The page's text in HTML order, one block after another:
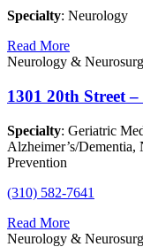
Specialty: Neurology
Read More
Neurology &
1301 20th Street –
Specialty: Geriatric
Alzheimer’s/
Prevention
(310) 582-7641
Read More
Neurology &